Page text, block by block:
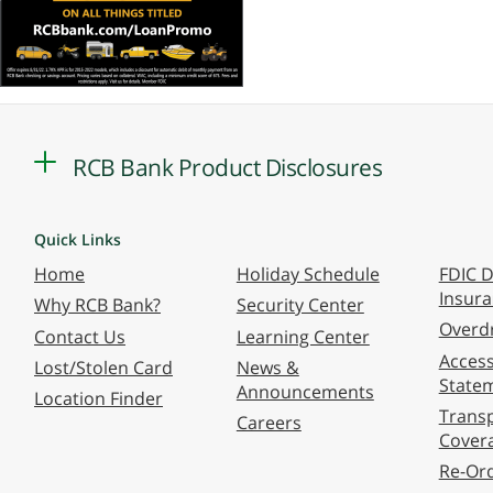
RCB Bank Product Disclosures
Quick Links
Home
Why RCB Bank?
Contact Us
Lost/Stolen Card
Location Finder
Holiday Schedule
Security Center
Learning Center
News &
Announcements
Careers
FDIC
Re-